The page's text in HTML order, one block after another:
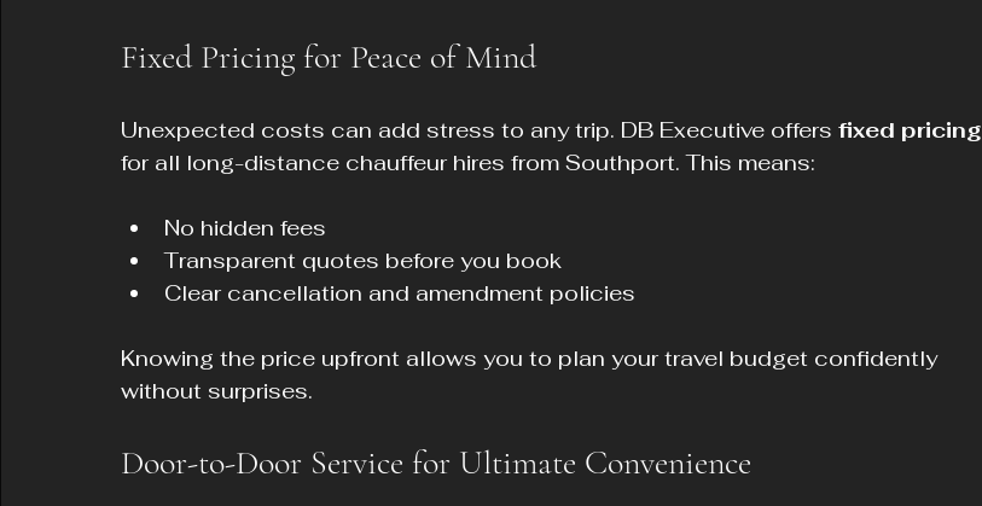
Fixed Pricing for Peace of Mind
Unexpected costs can add stress to any trip. DB Executive offers fixed pricing
for all long-distance chauffeur hires from Southport. This means:
No hidden fees
Transparent quotes before you book
Clear cancellation and amendment policies
Knowing the price upfront allows you to plan your travel budget confidently
without surprises.
Door-to-Door Service for Ultimate Convenience